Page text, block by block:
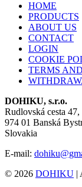
HOME
PRODUCTS
ABOUT US
CONTACT
LOGIN
COOKIE
TERMS
DOHIKU, s.r.o.
Rudlovská cesta 47,
974 01 Banská
Slovakia
E-mail:
© 2026 DOHIKU |